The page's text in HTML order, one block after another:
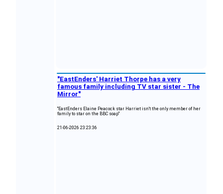
"EastEnders' Harriet Thorpe has a very
famous family including TV star sister - The
Mirror"
"EastEnders Elaine Peacock star Harriet isn't the only member of her
family to star on the BBC soap"
21-06-2026 23:23:36